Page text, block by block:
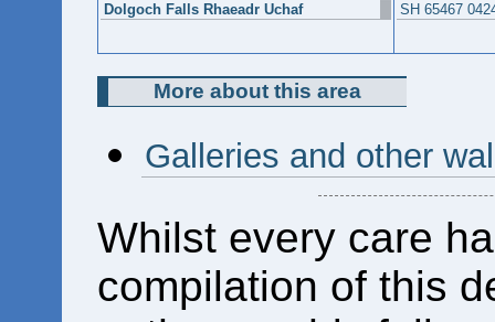
Dolgoch Falls Rhaeadr Uchaf SH 65467
More about this area
Galleries and other
Whilst every care
compilation of this